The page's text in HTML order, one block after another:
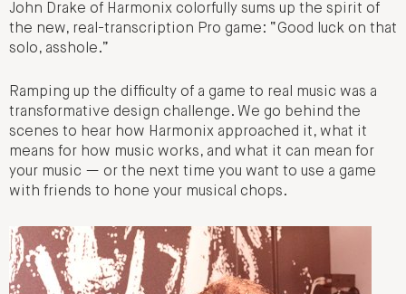
John Drake of Harmonix colorfully sums up the spirit of
the new, real-transcription Pro game: “Good luck on that
solo, asshole.”
Ramping up the difficulty of a game to real music was a
transformative design challenge. We go behind the
scenes to hear how Harmonix approached it, what it
means for how music works, and what it can mean for
your music — or the next time you want to use a game
with friends to hone your musical chops.